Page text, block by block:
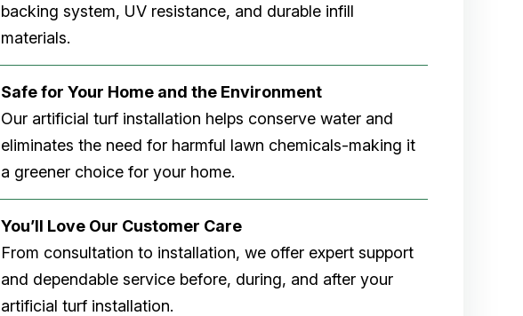
backing system, UV resistance, and durable infill
materials.
Safe for Your Home and the Environment
Our artificial turf installation helps conserve water and
eliminates the need for harmful lawn chemicals-making it
a greener choice for your home.
You’ll Love Our Customer Care
From consultation to installation, we offer expert support
and dependable service before, during, and after your
artificial turf installation.